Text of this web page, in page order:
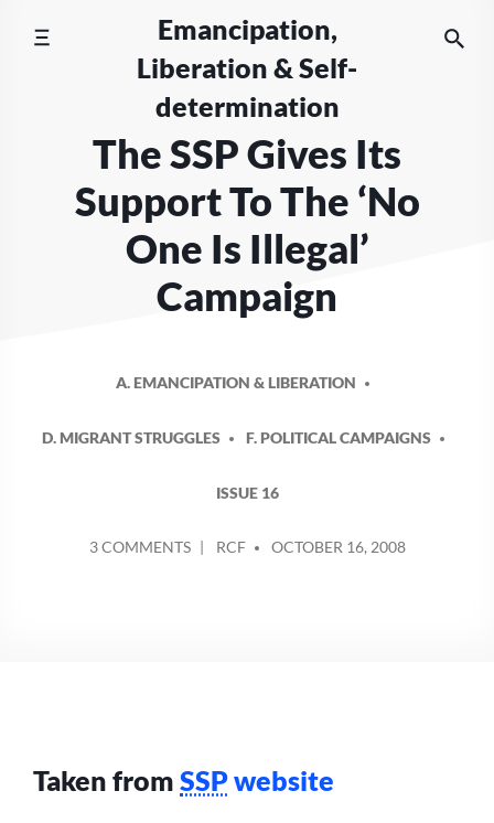
Emancipation,
Liberation & Self-
determination
The SSP Gives Its
Support To The ‘No
One Is Illegal’
Campaign
A. EMANCIPATION & LIBERATION
D. MIGRANT STRUGGLES F. POLITICAL CAMPAIGNS
ISSUE 16
3 COMMENTSON
IS
ILLEGAL’
BY
RCF OCTOBER 16, 2008
Taken from SSPwebsite